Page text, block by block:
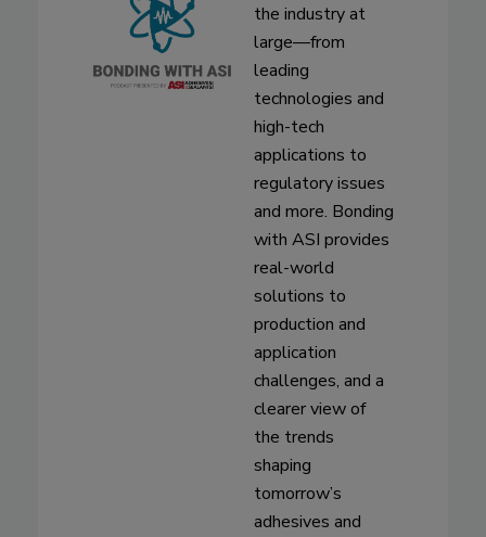
the industry at
large—from
leading
technologies and
high-tech
applications to
regulatory issues
and more. Bonding
with ASI provides
real-world
solutions to
production and
application
challenges, and a
clearer view of
the trends
shaping
tomorrow’s
adhesives and